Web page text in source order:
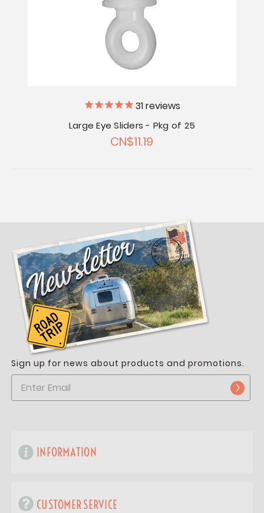
31reviews
Large Eye Sliders - Pkg of 25
CN$11.19
Sign up for news about products and promotions.
INFORMATION
CUSTOMER SERVICE